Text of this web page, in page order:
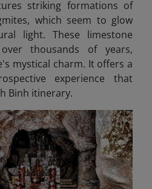
striking formations of
which seem to glow
light. These limestone
thousands of years,
mystical charm. It offers a
experience that
Binh itinerary.